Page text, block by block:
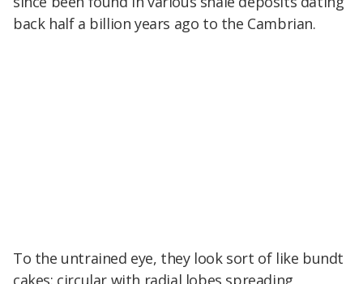
back half a billion years ago to the Cambrian.
To the untrained eye, they look sort of like bundt